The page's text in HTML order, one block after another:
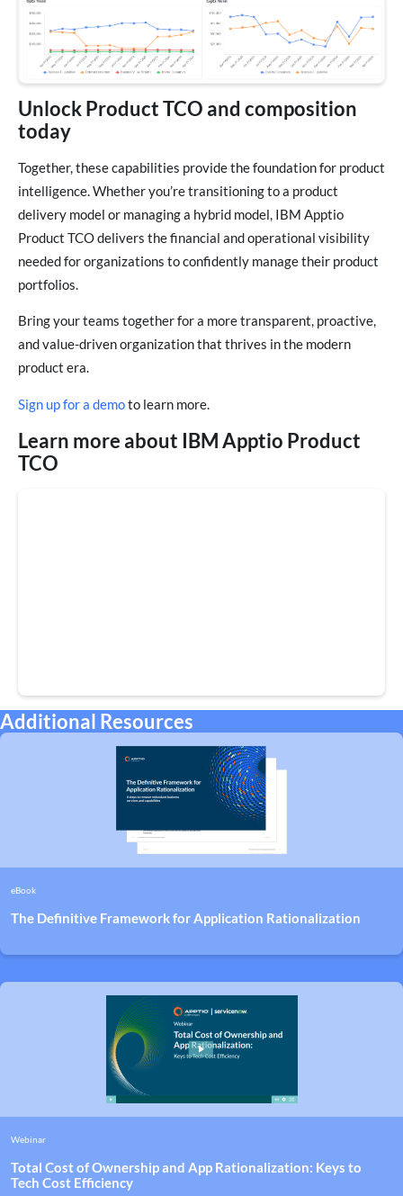
Unlock Product TCO and composition
today
Together, these capabilities provide the foundation for product
intelligence. Whether you’re transitioning to a product
delivery model or managing a hybrid model, IBM Apptio
Product TCO delivers the financial and operational visibility
needed for organizations to confidently manage their product
portfolios.
Bring your teams together for a more transparent, proactive,
and value-driven organization that thrives in the modern
product era.
Sign up for a demoto learn more.
Learn more about IBM Apptio Product
TCO
Additional Resources
eBook
The Definitive Framework for Application Rationalization
Webinar
Total Cost of Ownership and App Rationalization: Keys to
Tech Cost Efficiency